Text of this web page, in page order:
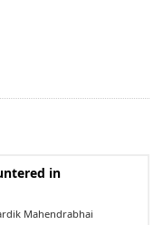
in
Mahendrabhai